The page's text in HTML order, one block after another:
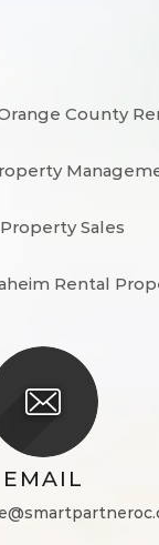
County
Sales
Rental
EMAIL